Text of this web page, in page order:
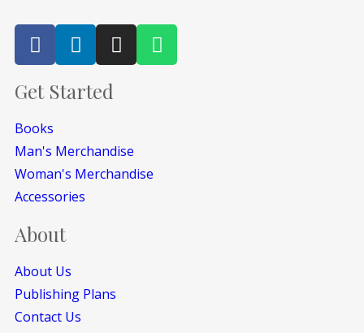
Get Started
Books
Man's Merchandise
Woman's Merchandise
Accessories
About
About Us
Publishing Plans
Contact Us